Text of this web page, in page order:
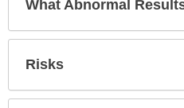
What Abnormal
Risks